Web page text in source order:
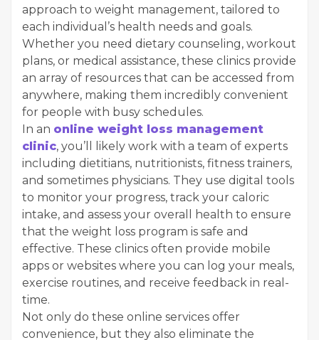
approach to weight management, tailored to
each individual’s health needs and goals.
Whether you need dietary counseling, workout
plans, or medical assistance, these clinics provide
an array of resources that can be accessed from
anywhere, making them incredibly convenient
for people with busy schedules.
In an online weight loss management
clinic, you’ll likely work with a team of experts
including dietitians, nutritionists, fitness trainers,
and sometimes physicians. They use digital tools
to monitor your progress, track your caloric
intake, and assess your overall health to ensure
that the weight loss program is safe and
effective. These clinics often provide mobile
apps or websites where you can log your meals,
exercise routines, and receive feedback in real-
time.
Not only do these online services offer
convenience, but they also eliminate the